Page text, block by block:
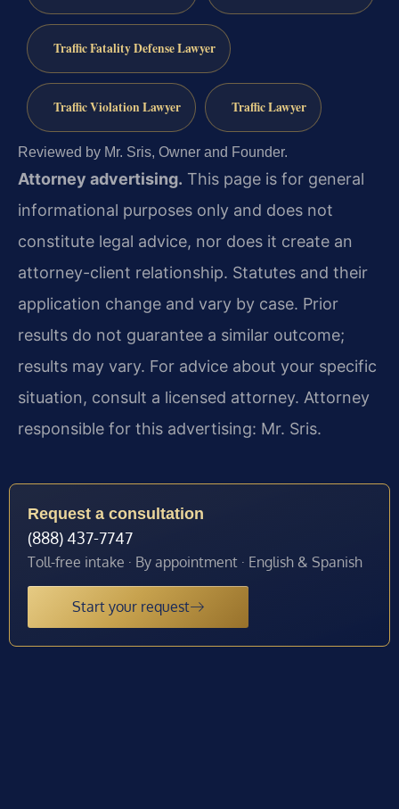
Traffic Fatality Defense Lawyer
Traffic Violation Lawyer Traffic Lawyer
Reviewed by Mr. Sris, Owner and Founder.
Attorney advertising. This page is for general
informational purposes only and does not
constitute legal advice, nor does it create an
attorney-client relationship. Statutes and their
application change and vary by case. Prior
results do not guarantee a similar outcome;
results may vary. For advice about your specific
situation, consult a licensed attorney. Attorney
responsible for this advertising: Mr. Sris.
Request a consultation
(888) 437-7747
Toll-free intake · By appointment · English & Spanish
Start your request